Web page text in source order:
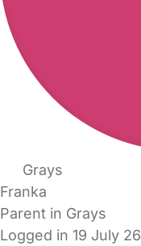
Grays
Franka
Parent in Grays
Logged in 19 July 26